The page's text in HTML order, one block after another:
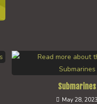
Submarines
May 28, 2023